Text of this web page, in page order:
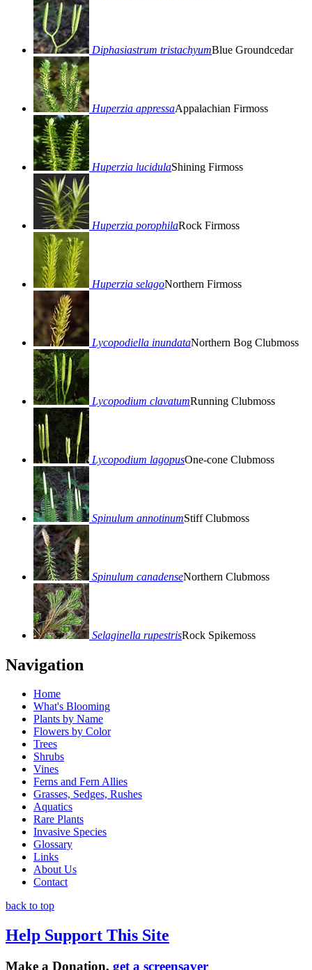
Diphasiastrum tristachyumBlue Groundcedar
Huperzia appressaAppalachian Firmoss
Huperzia lucidulaShining Firmoss
Huperzia porophilaRock Firmoss
Huperzia selagoNorthern Firmoss
Lycopodiella inundataNorthern Bog Clubmoss
Lycopodium clavatumRunning Clubmoss
Lycopodium lagopusOne-cone Clubmoss
Spinulum annotinumStiff Clubmoss
Spinulum canadenseNorthern Clubmoss
Selaginella rupestrisRock Spikemoss
Navigation
Home
What's Blooming
Plants by Name
Flowers by Color
Trees
Shrubs
Vines
Ferns and Fern Allies
Grasses, Sedges, Rushes
Aquatics
Rare Plants
Invasive Species
Glossary
Links
About Us
Contact
back to top
Help Support This Site
Make a Donation, get a screensaver